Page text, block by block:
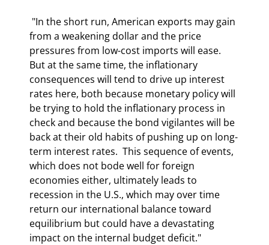
from a weakening dollar and the price
pressures from low-cost imports will ease.
But at the same time, the inflationary
consequences will tend to drive up interest
rates here, both because monetary policy will
be trying to hold the inflationary process in
check and because the bond vigilantes will be
back at their old habits of pushing up on long-
term interest rates.  This sequence of events,
which does not bode well for foreign
economies either, ultimately leads to
recession in the U.S., which may over time
return our international balance toward
equilibrium but could have a devastating
impact on the internal budget deficit."